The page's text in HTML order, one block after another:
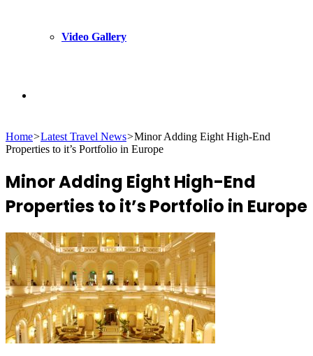
Video Gallery
for
Home>Latest Travel News>Minor Adding Eight High-End
Properties to it’s Portfolio in Europe
Minor Adding Eight High-End
Properties to it’s Portfolio in Europe